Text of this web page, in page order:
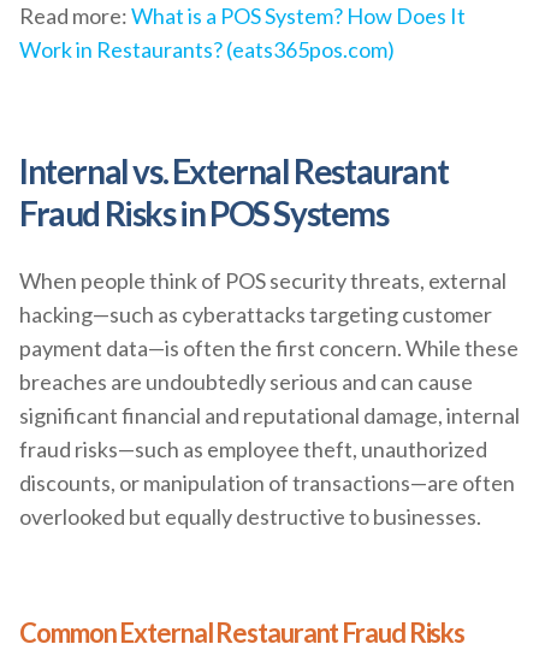
Read more:What is a POS System? How Does It
Work in Restaurants? (eats365pos.com)
Internal vs. External Restaurant
Fraud Risks in POS Systems
When people think of POS security threats, external
hacking—such as cyberattacks targeting customer
payment data—is often the first concern. While these
breaches are undoubtedly serious and can cause
significant financial and reputational damage, internal
fraud risks—such as employee theft, unauthorized
discounts, or manipulation of transactions—are often
overlooked but equally destructive to businesses.
Common External Restaurant Fraud Risks